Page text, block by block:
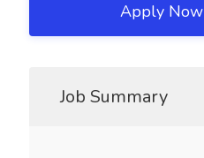
Apply Now
Job Summary